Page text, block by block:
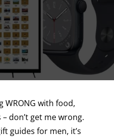
with food,
don’t get me wrong.
guides for men, it’s